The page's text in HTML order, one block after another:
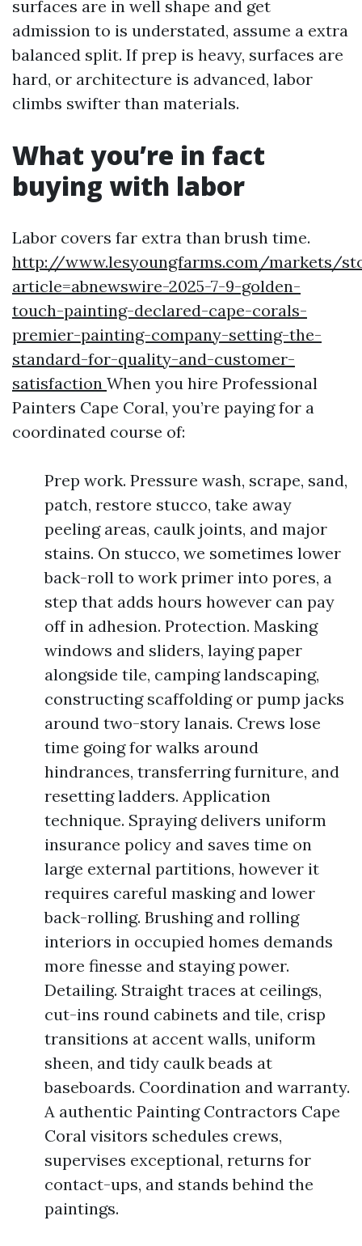
surfaces are in well shape and get
admission to is understated, assume a extra
balanced split. If prep is heavy, surfaces are
hard, or architecture is advanced, labor
climbs swifter than materials.
What you’re in fact
buying with labor
Labor covers far extra than brush time.
http://www.lesyoungfarms.com/markets/
article=abnewswire-2025-7-9-golden-
touch-painting-declared-cape-corals-
premier-painting-company-setting-the-
standard-for-quality-and-customer-
satisfaction When you hire Professional
Painters Cape Coral, you’re paying for a
coordinated course of:
Prep work. Pressure wash, scrape, sand,
patch, restore stucco, take away
peeling areas, caulk joints, and major
stains. On stucco, we sometimes lower
back-roll to work primer into pores, a
step that adds hours however can pay
off in adhesion. Protection. Masking
windows and sliders, laying paper
alongside tile, camping landscaping,
constructing scaffolding or pump jacks
around two-story lanais. Crews lose
time going for walks around
hindrances, transferring furniture, and
resetting ladders. Application
technique. Spraying delivers uniform
insurance policy and saves time on
large external partitions, however it
requires careful masking and lower
back-rolling. Brushing and rolling
interiors in occupied homes demands
more finesse and staying power.
Detailing. Straight traces at ceilings,
cut-ins round cabinets and tile, crisp
transitions at accent walls, uniform
sheen, and tidy caulk beads at
baseboards. Coordination and warranty.
A authentic Painting Contractors Cape
Coral visitors schedules crews,
supervises exceptional, returns for
contact-ups, and stands behind the
paintings.